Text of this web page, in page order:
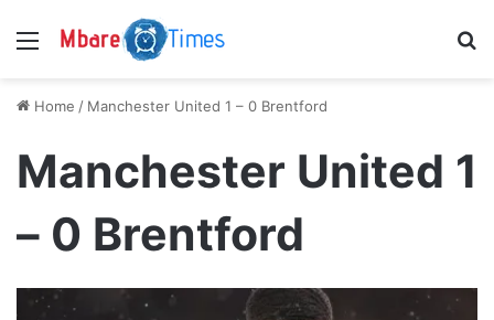
Menu
Home / Manchester United 1 – 0 Brentford
Manchester United 1
– 0 Brentford